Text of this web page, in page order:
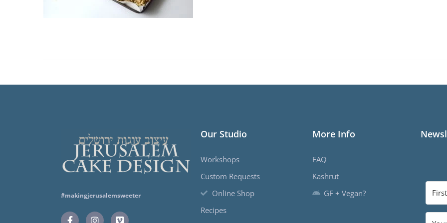
#makingjerusalemsweeter
Our Studio
Workshops
Custom Requests
Online Shop
Recipes
More Info
FAQ
Kashrut
GF + Vegan?